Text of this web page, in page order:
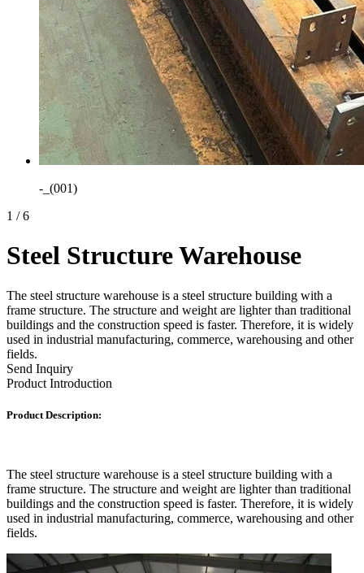
-_(001)
1 / 6
Steel Structure Warehouse
The steel structure warehouse is a steel structure building with a
frame structure. The structure and weight are lighter than traditional
buildings and the construction speed is faster. Therefore, it is widely
used in industrial manufacturing, commerce, warehousing and other
fields.
Send Inquiry
Product Introduction
Product Description:
The steel structure warehouse is a steel structure building with a
frame structure. The structure and weight are lighter than traditional
buildings and the construction speed is faster. Therefore, it is widely
used in industrial manufacturing, commerce, warehousing and other
fields.